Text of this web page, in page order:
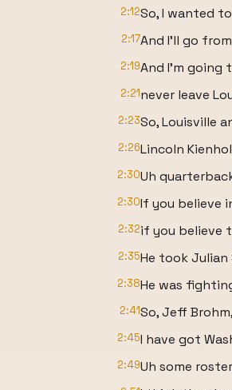
2:12So, I wanted
2:17And I'll go
2:19And I'm
2:21never leave
2:23So, Louisville
2:26Lincoln
2:30Uh
2:30If you believe
2:32if you believe
2:35He took
2:38He was
2:41So, Jeff
2:45I have got
2:49Uh some